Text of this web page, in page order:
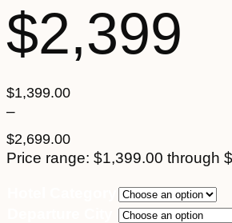
$2,399
$1,399.00
–
$2,699.00
Price range: $1,399.00 through